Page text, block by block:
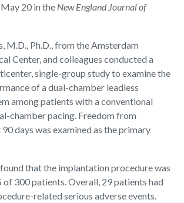
20 in the New England Journal of
M.D., Ph.D., from the Amsterdam
Center, and colleagues conducted a
single-group study to examine the
of a dual-chamber leadless
among patients with a conventional
chamber pacing. Freedom from
days was examined as the primary
that the implantation procedure was
of 300 patients. Overall, 29 patients had
related serious adverse events.